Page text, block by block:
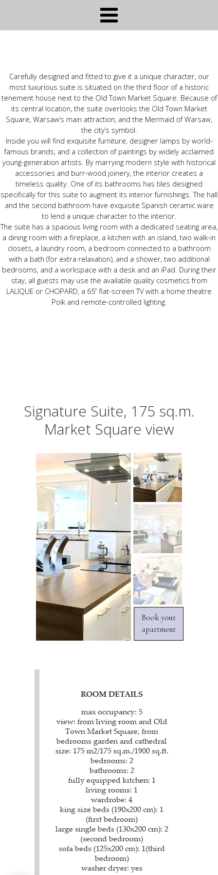
Book your
apartment
ROOM DETAILS
max occupancy: 5
view: from living room and Old
Town Market Square, from
bedrooms garden and cathedral
size: 175 m2/175 sq.m./1900 sq.ft.
bedrooms: 2
bathrooms: 2
fully equipped kitchen: 1
living rooms: 1
wardrobe: 4
king size beds (190x200 cm): 1
(first bedroom)
large single beds (130x200 cm): 2
(second bedroom)
sofa beds (125x200 cm): 1(third
bedroom)
washer dryer: yes
Signature Suite, 175 sq.m.
Market Square view
Carefully designed and fitted to give it a unique character, our
most luxurious suite is situated on the third floor of a historic
tenement house next to the Old Town Market Square. Because of
its central location, the suite overlooks the Old Town Market
Square, Warsaw’s main attraction, and the Mermaid of Warsaw,
the city’s symbol.
Inside you will find exquisite furniture, designer lamps by world-
famous brands, and a collection of paintings by widely acclaimed
young-generation artists. By marrying modern style with historical
accessories and burr-wood joinery, the interior creates a
timeless quality. One of its bathrooms has tiles designed
specifically for this suite to augment its interior furnishings. The hall
and the second bathroom have exquisite Spanish ceramic ware
to lend a unique character to the interior.
The suite has a spacious living room with a dedicated seating area,
a dining room with a fireplace, a kitchen with an island, two walk-in
closets, a laundry room, a bedroom connected to a bathroom
with a bath (for extra relaxation), and a shower, two additional
bedrooms, and a workspace with a desk and an iPad. During their
stay, all guests may use the available quality cosmetics from
LALIQUE or CHOPARD, a 65’’ flat-screen TV with a home theatre
Polk and remote-controlled lighting.